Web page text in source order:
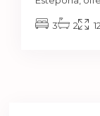
3 2